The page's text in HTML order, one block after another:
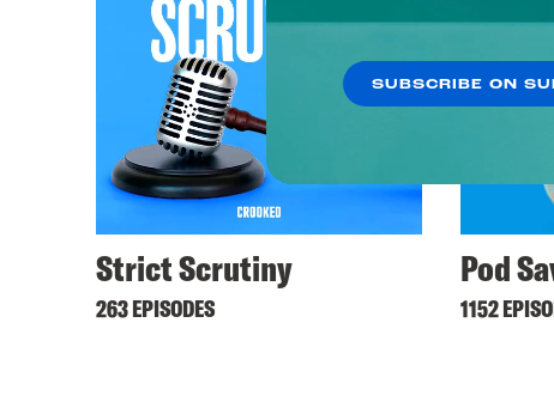
Strict Scrutiny
263 EPISODES
Pod
1152
SUBSCRIBE ON